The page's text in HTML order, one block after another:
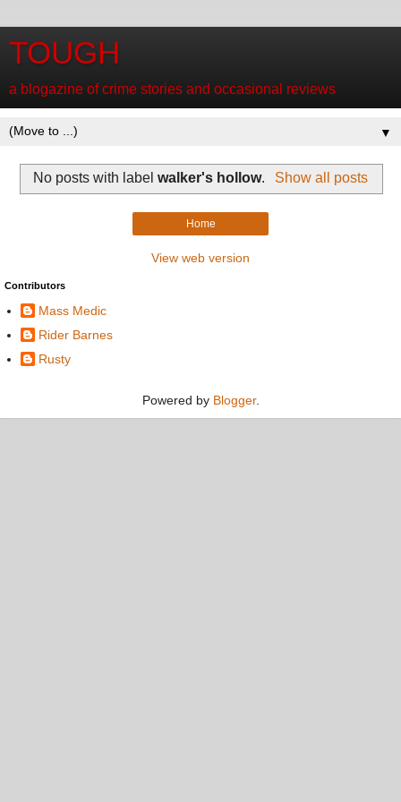
TOUGH
a blogazine of crime stories and occasional reviews
▼
No posts with labelwalker's hollow. Show all posts
Home
View web version
Contributors
Mass Medic
Rider Barnes
Rusty
Powered by Blogger.